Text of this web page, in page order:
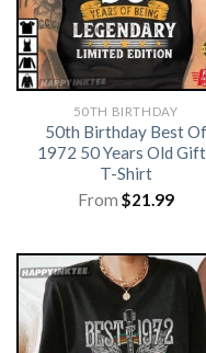
50TH BIRTHDAY
50th Birthday Best Of
1972 50 Years Old
T-Shirt
From $21.99